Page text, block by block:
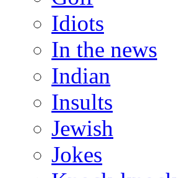
Idiots
In the news
Indian
Insults
Jewish
Jokes